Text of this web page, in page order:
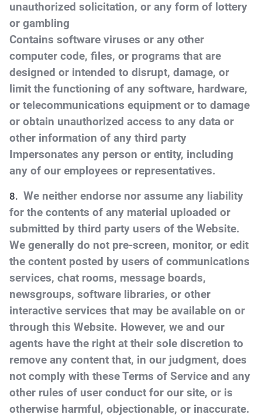
unauthorized solicitation, or any form of lottery
or gambling
Contains software viruses or any other
computer code, files, or programs that are
designed or intended to disrupt, damage, or
limit the functioning of any software, hardware,
or telecommunications equipment or to damage
or obtain unauthorized access to any data or
other information of any third party
Impersonates any person or entity, including
any of our employees or representatives.
We neither endorse nor assume any liability
for the contents of any material uploaded or
submitted by third party users of the Website.
We generally do not pre-screen, monitor, or edit
the content posted by users of communications
services, chat rooms, message boards,
newsgroups, software libraries, or other
interactive services that may be available on or
through this Website. However, we and our
agents have the right at their sole discretion to
remove any content that, in our judgment, does
not comply with these Terms of Service and any
other rules of user conduct for our site, or is
otherwise harmful, objectionable, or inaccurate.